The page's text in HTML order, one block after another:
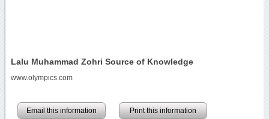
Lalu Muhammad Zohri Source of Knowledge
www.olympics.com
Email this information Print this information